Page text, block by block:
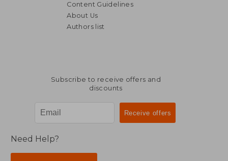
Content Guidelines
About Us
Authors list
Subscribe to receive offers and
discounts
Need Help?